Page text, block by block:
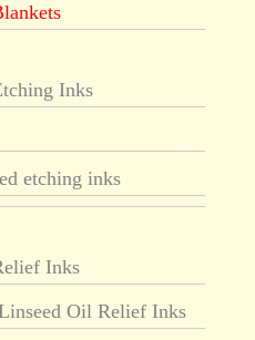
Inks
etching inks
Inks
Oil Relief Inks